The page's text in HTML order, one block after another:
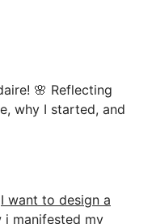
🌸 Reflecting
why I started, and
I want to design a
i manifested my